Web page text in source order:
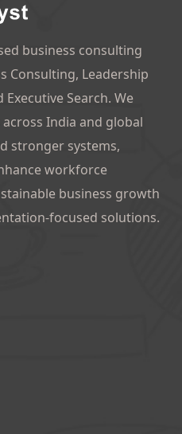
business consulting
Consulting, Leadership
Search. We
India and global
stronger systems,
workforce
business growth
focused solutions.